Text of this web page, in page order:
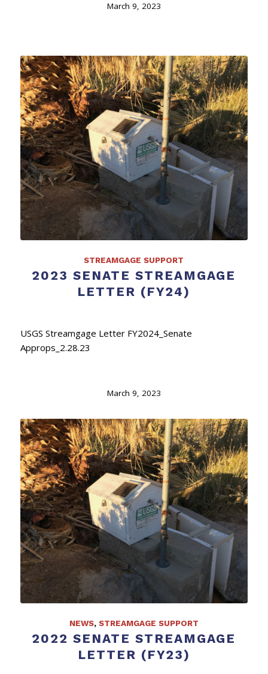
March 9, 2023
STREAMGAGE SUPPORT
2023 SENATE STREAMGAGE
LETTER (FY24)
USGS Streamgage Letter FY2024_Senate
Approps_2.28.23
March 9, 2023
NEWS, STREAMGAGE SUPPORT
2022 SENATE STREAMGAGE
LETTER (FY23)